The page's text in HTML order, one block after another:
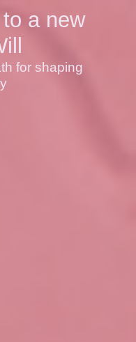
a new
for shaping